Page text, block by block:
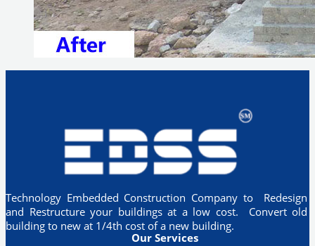
Technology Embedded Construction Company to Redesign
and Restructure your buildings at a low cost. Convert old
building to new at 1/4th cost of a new building.
Our Services